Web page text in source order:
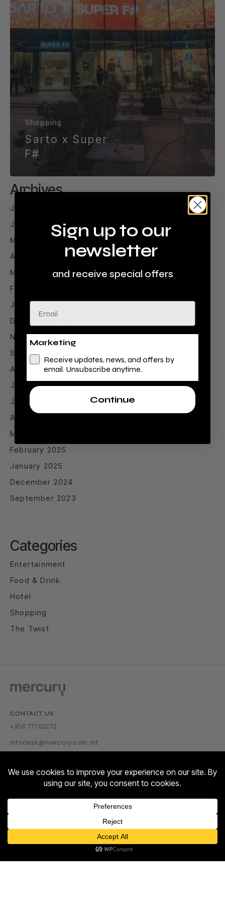
Shopping
Sarto x Super
F#
Archives
July 2026
June 2026
May 2026
April 2026
March 2026
February 2026
January 2026
December 2025
November 2025
September 2025
August 2025
July 2025
June 2025
April 2025
March 2025
February 2025
January 2025
December 2024
September 2023
Categories
Entertainment
Food & Drink
Hotel
Shopping
The Twist
CONTACT US
+356 77103272
infodesk@mercury.com.mt
VISITOR INFORMATION
GETTING THERE
MON – SUN: 10:00 – 22:00
Contact us
chaty
Sign up to our
newsletter
and receive special offers
Email
Marketing
Receive updates, news, and offers by
email. Unsubscribe anytime.
Continue